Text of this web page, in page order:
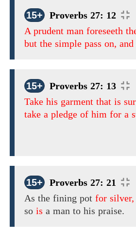
15+
Proverbs 27: 12
A prudent man foreseeth
but the simple pass on, and
15+
Proverbs 27: 13
Take his garment that is
take a pledge of him for a
15+
Proverbs 27: 21
As the fining pot for silver,
so is a man to his praise.